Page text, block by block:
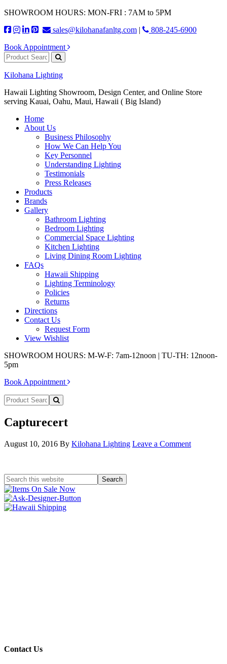
SHOWROOM HOURS: MON-FRI : 7AM to 5PM
sales@kilohanafanltg.com |
808-245-6900
Book Appointment
Kilohana Lighting
Hawaii Lighting Showroom, Design Center, and Online Store
serving Kauai, Oahu, Maui, Hawaii ( Big Island)
Home
About Us
Business Philosophy
How We Can Help You
Key Personnel
Understanding Lighting
Testimonials
Press Releases
Products
Brands
Gallery
Bathroom Lighting
Bedroom Lighting
Commercial Space Lighting
Kitchen Lighting
Living Dining Room Lighting
FAQs
Hawaii Shipping
Lighting Terminology
Policies
Returns
Directions
Contact Us
Request Form
View Wishlist
SHOWROOM HOURS: M-W-F: 7am-12noon | TU-TH: 12noon-
5pm
Book Appointment
Capturecert
August 10, 2016 By Kilohana Lighting Leave a Comment
Contact Us